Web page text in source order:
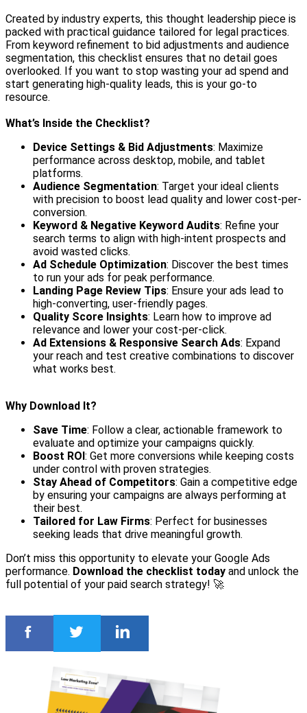
Created by industry experts, this thought leadership piece is
packed with practical guidance tailored for legal practices.
From keyword refinement to bid adjustments and audience
segmentation, this checklist ensures that no detail goes
overlooked. If you want to stop wasting your ad spend and
start generating high-quality leads, this is your go-to
resource.
What’s Inside the Checklist?
Device Settings & Bid Adjustments: Maximize
performance across desktop, mobile, and tablet
platforms.
Audience Segmentation: Target your ideal clients
with precision to boost lead quality and lower cost-per-
conversion.
Keyword & Negative Keyword Audits: Refine your
search terms to align with high-intent prospects and
avoid wasted clicks.
Ad Schedule Optimization: Discover the best times
to run your ads for peak performance.
Landing Page Review Tips: Ensure your ads lead to
high-converting, user-friendly pages.
Quality Score Insights: Learn how to improve ad
relevance and lower your cost-per-click.
Ad Extensions & Responsive Search Ads: Expand
your reach and test creative combinations to discover
what works best.
Why Download It?
Save Time: Follow a clear, actionable framework to
evaluate and optimize your campaigns quickly.
Boost ROI: Get more conversions while keeping costs
under control with proven strategies.
Stay Ahead of Competitors: Gain a competitive edge
by ensuring your campaigns are always performing at
their best.
Tailored for Law Firms: Perfect for businesses
seeking leads that drive meaningful growth.
Don’t miss this opportunity to elevate your Google Ads
performance. Download the checklist today and unlock the
full potential of your paid search strategy! 🚀